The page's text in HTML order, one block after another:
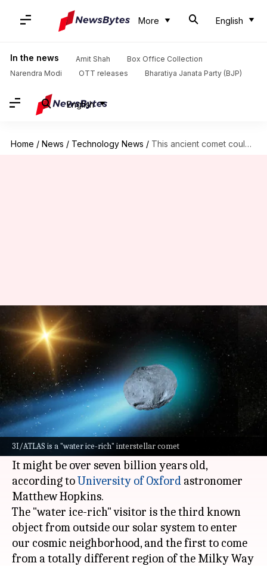
More English
In the news Amit Shah
Box Office Collection
Narendra Modi
OTT releases Bharatiya Janata Party (BJP)
English
Home / News / Technology News / This ancient comet could be older than our solar system
3I/ATLAS is a "water ice-rich" interstellar comet
This ancient comet could be
older than our solar system
Dwaipayan Roy 02:29 pm
What's the story
A recently discovered interstellar object,
dubbed 3I/ATLAS, could be the oldest comet ever
observed.
It might be over seven billion years old,
according toUniversity of Oxford astronomer
Matthew Hopkins.
The "water ice-rich" visitor is the third known
object from outside our solar system to enter
our cosmic neighborhood, and the first to come
from a totally different region of the Milky Way